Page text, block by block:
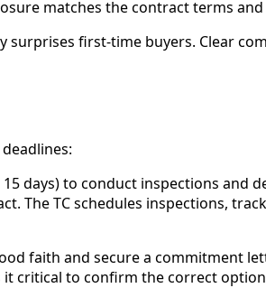
matches the contract terms
first-time buyers. Clear
days) to conduct inspections and
TC schedules inspections,
faith and secure a commitment
critical to confirm the correct